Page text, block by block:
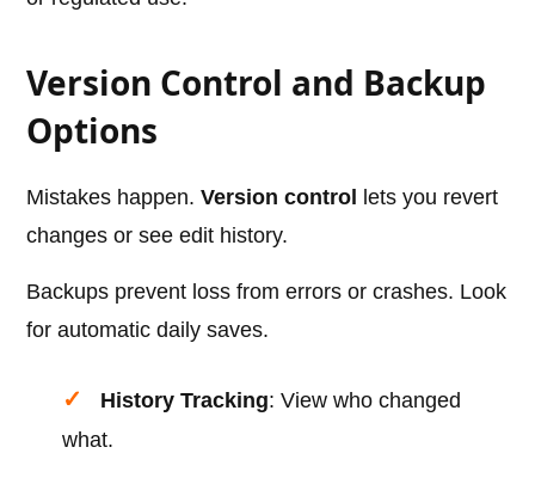
Version Control and Backup
Options
Mistakes happen.Version control
lets you revert
changes or see edit history.
Backups prevent loss from errors or crashes. Look
for automatic daily saves.
History Tracking: View who changed
what.